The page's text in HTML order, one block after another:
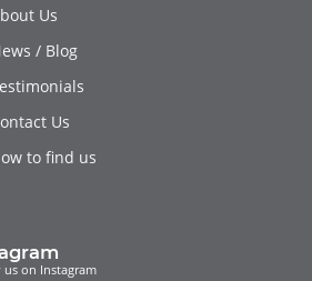
Us
/ Blog
Us
to find us
on Instagram